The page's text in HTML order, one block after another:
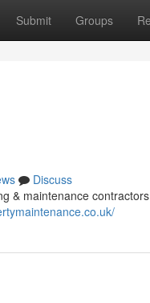
Submit Groups
Discuss
& maintenance